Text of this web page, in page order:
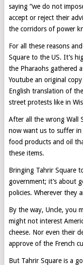
saying “we do not
accept or reject their
the corridors of power
For all these reasons
Square to the US. It’s
the Pharaohs gathered
Youtube an original
English translation of
street protests like in
After all the wrong Wall
now want us to suffer in
food products and oil
these items.
Bringing Tahrir Square
government; it’s about
policies. Wherever they
By the way, Uncle, you
might not interest
cheese. Nor even their
approve of the French
But Tahrir Square is a